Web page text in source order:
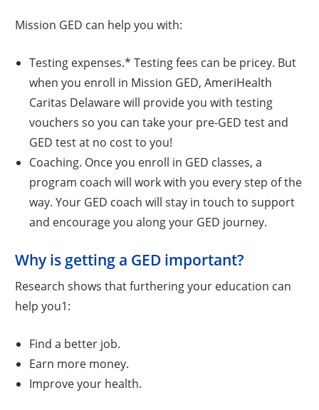
Mission GED can help you with:
Testing expenses.* Testing fees can be pricey. But
when you enroll in Mission GED, AmeriHealth
Caritas Delaware will provide you with testing
vouchers so you can take your pre-GED test and
GED test at no cost to you!
Coaching. Once you enroll in GED classes, a
program coach will work with you every step of the
way. Your GED coach will stay in touch to support
and encourage you along your GED journey.
Why is getting a GED important?
Research shows that furthering your education can
help you1:
Find a better job.
Earn more money.
Improve your health.